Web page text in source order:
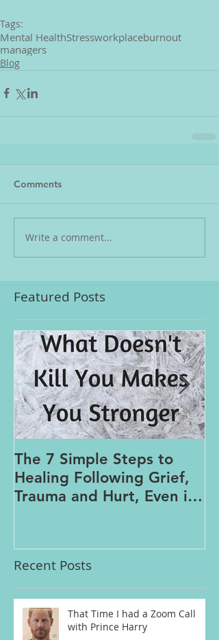
Tags:
Mental HealthStressworkplaceburnout
managers
Blog
Comments
Write a comment...
Featured Posts
The 7 Simple Steps to
Healing Following Grief,
Trauma and Hurt, Even if
Recent Posts
That Time I had a Zoom Call
with Prince Harry